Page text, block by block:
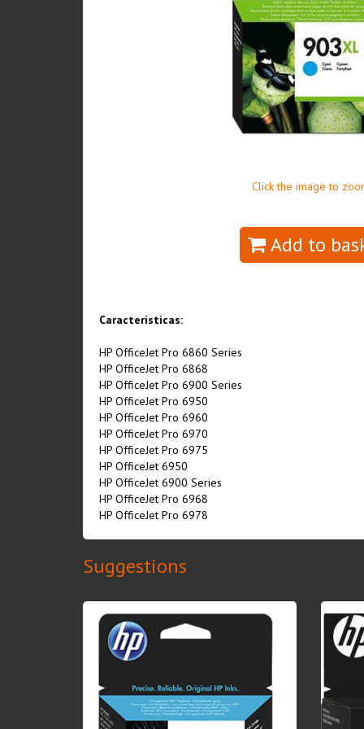
Click the image to
Add to
Características:
HP OfficeJet Pro 6860 Series
HP OfficeJet Pro 6868
HP OfficeJet Pro 6900 Series
HP OfficeJet Pro 6950
HP OfficeJet Pro 6960
HP OfficeJet Pro 6970
HP OfficeJet Pro 6975
HP OfficeJet 6950
HP OfficeJet 6900 Series
HP OfficeJet Pro 6968
HP OfficeJet Pro 6978
Suggestions